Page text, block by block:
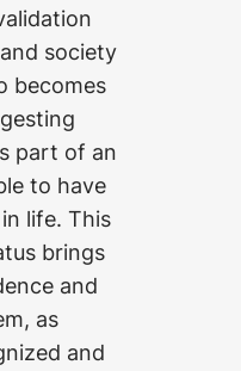
society
becomes
part of an
to have
life. This
brings
and
as
and